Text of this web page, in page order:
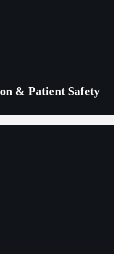
& Patient Safety